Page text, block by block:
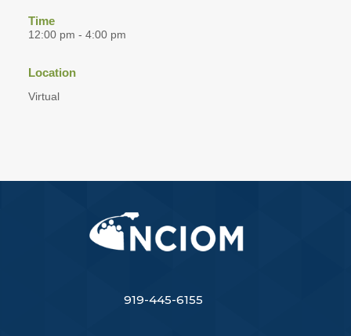
Time
12:00 pm - 4:00 pm
Location
Virtual
919-445-6155